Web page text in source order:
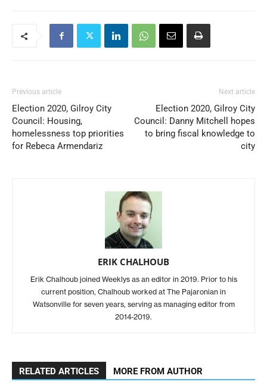
Previous article
Election 2020, Gilroy City
Council: Housing,
homelessness top priorities
for Rebeca Armendariz
Next article
Election 2020, Gilroy City
Council: Danny Mitchell hopes
to bring fiscal knowledge to
city
ERIK CHALHOUB
Erik Chalhoub joined Weeklys as an editor in 2019. Prior to his
current position, Chalhoub worked at The Pajaronian in
Watsonville for seven years, serving as managing editor from
2014-2019.
RELATED ARTICLES MORE FROM AUTHOR